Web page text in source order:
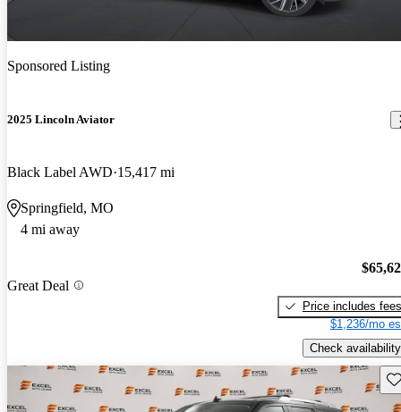
Sponsored Listing
2025 Lincoln Aviator
Black Label AWD 15,417 mi
Springfield, MO
4 mi away
Great Deal
Price includes fees
$1,236/mo
Check availability